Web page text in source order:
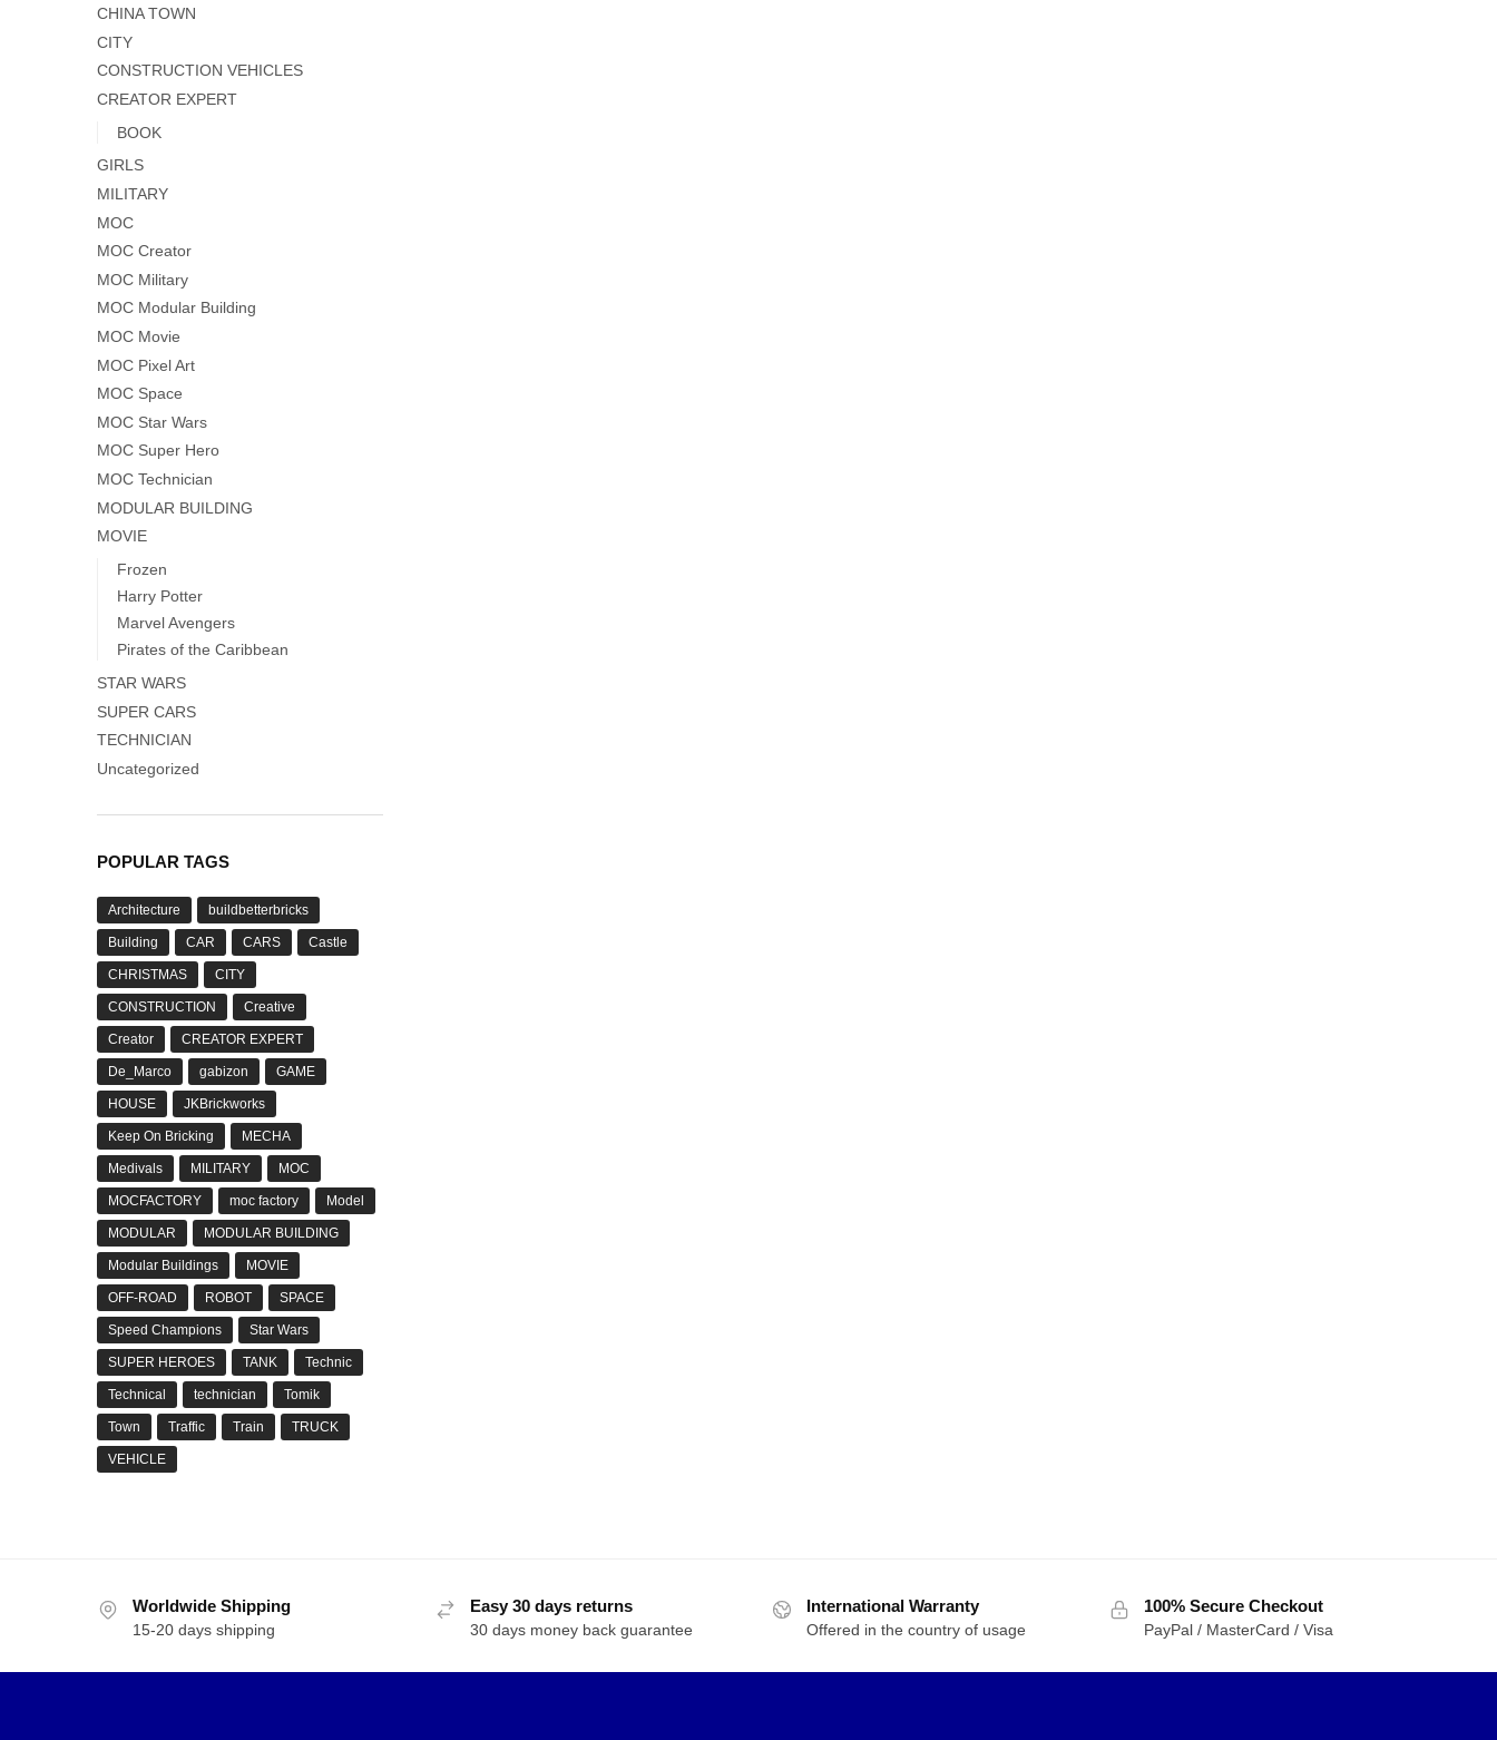
CHINA TOWN
CITY
CONSTRUCTION VEHICLES
CREATOR EXPERT
BOOK
GIRLS
MILITARY
MOC
MOC Creator
MOC Military
MOC Modular Building
MOC Movie
MOC Pixel Art
MOC Space
MOC Star Wars
MOC Super Hero
MOC Technician
MODULAR BUILDING
MOVIE
Frozen
Harry Potter
Marvel Avengers
Pirates of the Caribbean
STAR WARS
SUPER CARS
TECHNICIAN
Uncategorized
POPULAR TAGS
Architecture buildbetterbricks
Building CAR CARS Castle
CHRISTMAS CITY
CONSTRUCTION Creative
Creator CREATOR EXPERT
De_Marco gabizon GAME
HOUSE JKBrickworks
Keep On Bricking MECHA
Medivals MILITARY MOC
MOCFACTORY moc factory Model
MODULAR MODULAR BUILDING
Modular Buildings MOVIE
OFF-ROAD ROBOT SPACE
Speed Champions Star Wars
SUPER HEROES TANK Technic
Technical technician Tomik
Town Traffic Train TRUCK
VEHICLE
Worldwide Shipping
15-20 days shipping
Easy 30 days returns
30 days money back guarantee
International Warranty
Offered in the country of usage
100% Secure Checkout
PayPal / MasterCard / Visa